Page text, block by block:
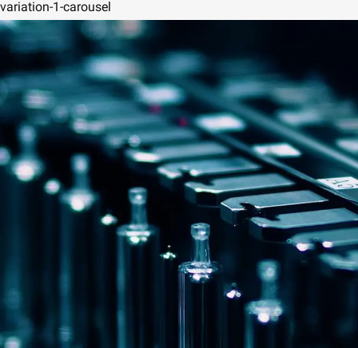
variation-1-carousel